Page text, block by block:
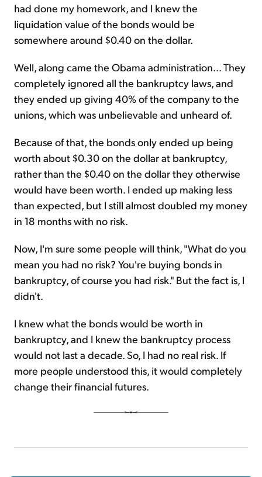
had done my homework, and I knew the
liquidation value of the bonds would be
somewhere around $0.40 on the dollar.
Well, along came the Obama administration... They
completely ignored all the bankruptcy laws, and
they ended up giving 40% of the company to the
unions, which was unbelievable and unheard of.
Because of that, the bonds only ended up being
worth about $0.30 on the dollar at bankruptcy,
rather than the $0.40 on the dollar they otherwise
would have been worth. I ended up making less
than expected, but I still almost doubled my money
in 18 months with no risk.
Now, I'm sure some people will think, "What do you
mean you had no risk? You're buying bonds in
bankruptcy, of course you had risk." But the fact is, I
didn't.
I knew what the bonds would be worth in
bankruptcy, and I knew the bankruptcy process
would not last a decade. So, I had no real risk. If
more people understood this, it would completely
change their financial futures.